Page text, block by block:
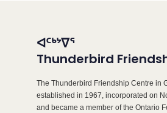
ᐊᑦᒃᔾᐁᕐ
Thunderbird
The Thunderbird Friendship Centre in
established in 1967, incorporated on
and became a member of the Ontario